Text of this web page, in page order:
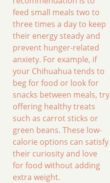
feed small meals two to
three times a day to keep
their energy steady and
prevent hunger-related
anxiety. For example, if
your Chihuahua tends to
beg for food or look for
snacks between meals, try
offering healthy treats
such as carrot sticks or
green beans. These low-
calorie options can satisfy
their curiosity and love
for food without adding
extra weight.